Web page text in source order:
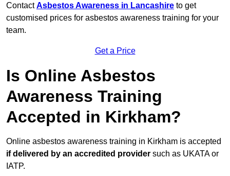
ContactAsbestos Awareness in Lancashire to get
customised prices for asbestos awareness training for your
team.
Get a Price
Is Online Asbestos
Awareness Training
Accepted in Kirkham?
Online asbestos awareness training in Kirkham is accepted
if delivered by an accredited provider such as UKATA or
IATP.